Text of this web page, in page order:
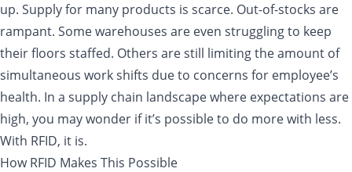
up. Supply for many products is scarce. Out-of-stocks are
rampant. Some warehouses are even struggling to keep
their floors staffed. Others are still limiting the amount of
simultaneous work shifts due to concerns for employee’s
health. In a supply chain landscape where expectations are
high, you may wonder if it’s possible to do more with less.
With RFID, it is.
How RFID Makes This Possible